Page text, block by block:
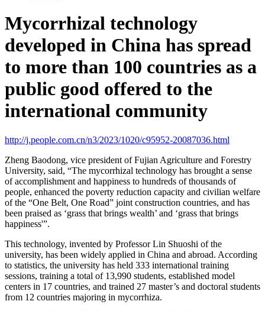
Mycorrhizal technology
developed in China has spread
to more than 100 countries as a
public good offered to the
international community
http://j.people.com.cn/n3/2023/1020/c95952-20087036.html
Zheng Baodong, vice president of Fujian Agriculture and Forestry
University, said, “The mycorrhizal technology has brought a sense
of accomplishment and happiness to hundreds of thousands of
people, enhanced the poverty reduction capacity and civilian welfare
of the “One Belt, One Road” joint construction countries, and has
been praised as ‘grass that brings wealth’ and ‘grass that brings
happiness'”.
This technology, invented by Professor Lin Shuoshi of the
university, has been widely applied in China and abroad. According
to statistics, the university has held 333 international training
sessions, training a total of 13,990 students, established model
centers in 17 countries, and trained 27 master’s and doctoral students
from 12 countries majoring in mycorrhiza.